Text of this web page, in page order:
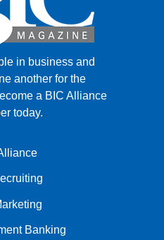
in business and
another for the
a BIC Alliance
today.
Banking